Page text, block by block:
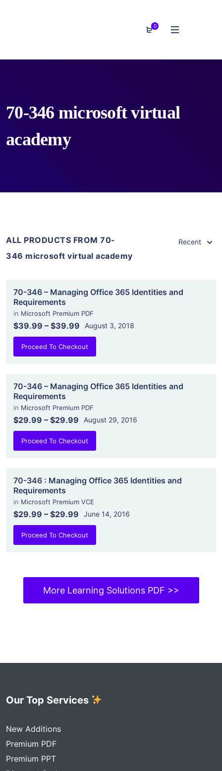
0
70-346 microsoft virtual
academy
ALL PRODUCTS FROM 70-
346 microsoft virtual academy
Recent
70-346 – Managing Office 365 Identities and
Requirements
in Microsoft Premium PDF
$39.99 – $39.99 August 3, 2018
Proceed To Checkout
70-346 – Managing Office 365 Identities and
Requirements
in Microsoft Premium PDF
$29.99 – $29.99 August 29, 2016
Proceed To Checkout
70-346 : Managing Office 365 Identities and
Requirements
in Microsoft Premium VCE
$29.99 – $29.99 June 14, 2016
Proceed To Checkout
More Learning Solutions PDF >>
Our Top Services
New Additions
Premium PDF
Premium PPT